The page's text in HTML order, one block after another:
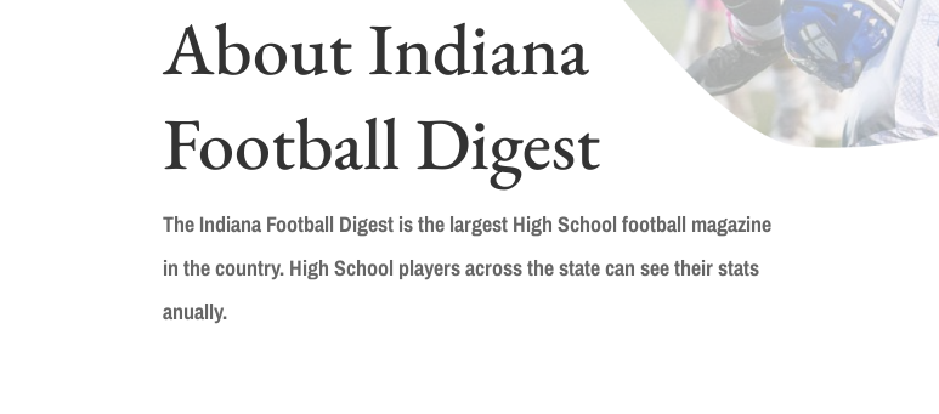
About Indiana
Football Digest
The Indiana Football Digest is the largest High School football magazine
in the country. High School players across the state can see their stats
anually.